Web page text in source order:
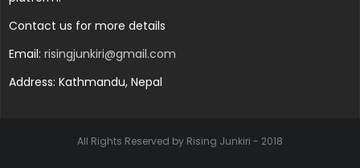
Contact us for more details
Email: risingjunkiri@gmail.com
Address: Kathmandu, Nepal
All Rights Reserved by Rising Junkiri - 2018